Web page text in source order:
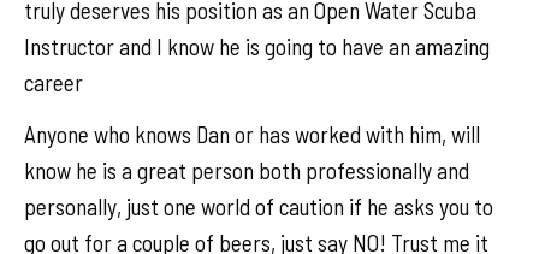
truly deserves his position as an Open Water Scuba
Instructor and I know he is going to have an amazing
career
Anyone who knows Dan or has worked with him, will
know he is a great person both professionally and
personally, just one world of caution if he asks you to
go out for a couple of beers, just say NO! Trust me it